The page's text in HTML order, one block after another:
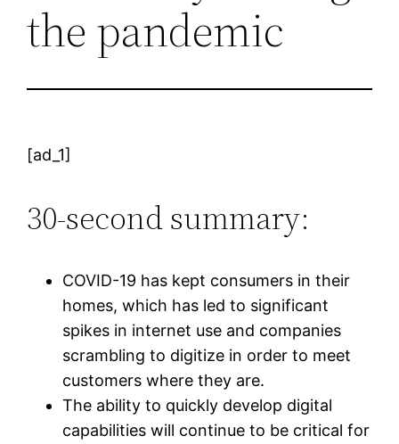
the pandemic
[ad_1]
30-second summary:
COVID-19 has kept consumers in their
homes, which has led to significant
spikes in internet use and companies
scrambling to digitize in order to meet
customers where they are.
The ability to quickly develop digital
capabilities will continue to be critical for